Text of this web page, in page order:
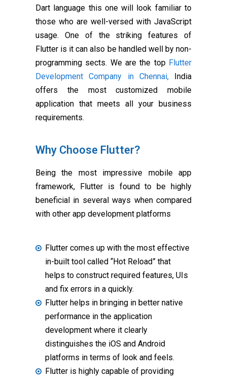
Dart language this one will look familiar to
those who are well-versed with JavaScript
usage. One of the striking features of
Flutter is it can also be handled well by non-
programming sects. We are the top Flutter
Development Company in Chennai,India
offers the most customized mobile
application that meets all your business
requirements.
Why Choose Flutter?
Being the most impressive mobile app
framework, Flutter is found to be highly
beneficial in several ways when compared
with other app development platforms
Flutter comes up with the most effective
in-built tool called “Hot Reload” that
helps to construct required features, UIs
and fix errors in a quickly.
Flutter helps in bringing in better native
performance in the application
development where it clearly
distinguishes the iOS and Android
platforms in terms of look and feels.
Flutter is highly capable of providing